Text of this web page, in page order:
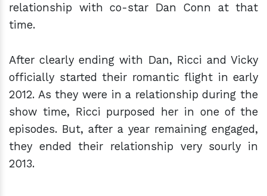
relationship with co-star Dan Conn at that
time.
After clearly ending with Dan, Ricci and Vicky
officially started their romantic flight in early
2012. As they were in a relationship during the
show time, Ricci purposed her in one of the
episodes. But, after a year remaining engaged,
they ended their relationship very sourly in
2013.